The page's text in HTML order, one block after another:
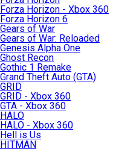
Forza Horizon - Xbox 360
Forza Horizon 6
Gears of War
Gears of War: Reloaded
Genesis Alpha One
Ghost Recon
Gothic 1 Remake
Grand Theft Auto (GTA)
GRID
GRID - Xbox 360
GTA - Xbox 360
HALO
HALO - Xbox 360
Hell is Us
HITMAN